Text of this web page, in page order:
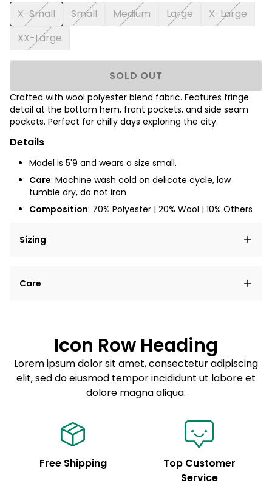
X-Small Small Medium Large
X-Large
XX-Large
SOLD OUT
Crafted with wool polyester blend fabric. Features fringe
detail at the bottom hem, front pockets, and side seam
pockets. Perfect for chilly days exploring the city.
Details
Model is 5'9 and wears a size small.
Care: Machine wash cold on delicate cycle, low
tumble dry, do not iron
Composition: 70% Polyester | 20% Wool | 10% Others
Sizing
elit, sed do eiusmod tempor incididunt ut labore et
Care
Sed do eiusmod tempor
Example details. Data sourced from product metafields.
See code for customization.
Icon Row Heading
Lorem ipsum dolor sit amet, consectetur adipiscing
elit, sed do eiusmod tempor incididunt ut labore et
dolore magna aliqua.
Free Shipping
Top Customer
Service